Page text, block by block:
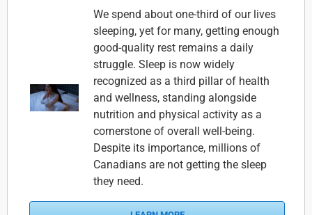
We spend about one-third of our lives
sleeping, yet for many, getting enough
good-quality rest remains a daily
struggle. Sleep is now widely
recognized as a third pillar of health
and wellness, standing alongside
nutrition and physical activity as a
cornerstone of overall well-being.
Despite its importance, millions of
Canadians are not getting the sleep
they need.